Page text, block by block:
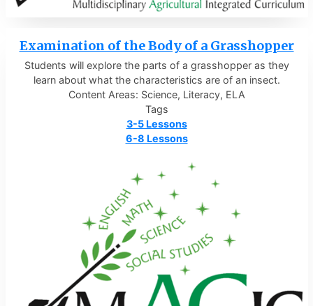
Examination of the Body of a Grasshopper
Students will explore the parts of a grasshopper as they
learn about what the characteristics are of an insect.
Content Areas: Science, Literacy, ELA
Tags
3-5 Lessons
6-8 Lessons